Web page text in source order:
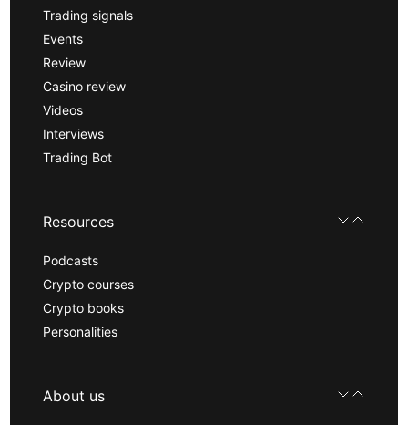
Trading signals
Events
Review
Casino review
Videos
Interviews
Trading Bot
Resources
Podcasts
Crypto courses
Crypto books
Personalities
About us